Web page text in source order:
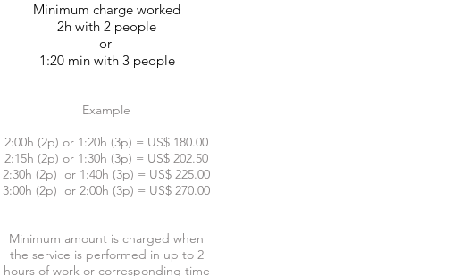
Minimum charge worked
2h with 2 people
or
1:20 min with 3 people
Example
2:00h (2p) or 1:20h (3p) = US$ 180.00
2:15h (2p) or 1:30h (3p) = US$ 202.50
2:30h (2p) or 1:40h (3p) = US$ 225.00
3:00h (2p) or 2:00h (3p) = US$ 270.00
Minimum amount is charged when
the service is performed in up to 2
hours of work or corresponding time